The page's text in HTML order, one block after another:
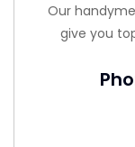
Our
give you